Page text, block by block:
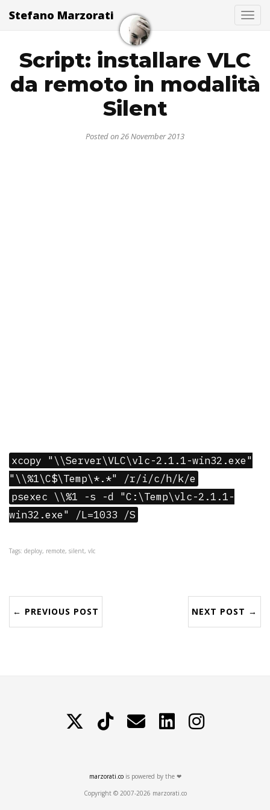
Stefano Marzorati
Script: installare VLC
da remoto in modalità
Silent
Posted on 26 November 2013
xcopy "\\Server\VLC\vlc-2.1.1-win32.exe"
"\\%1\C$\Temp\*.*" /r/i/c/h/k/e
psexec \\%1 -s -d "C:\Temp\vlc-2.1.1-
win32.exe" /L=1033 /S
Tags: deploy, remote, silent, vlc
← PREVIOUS POST NEXT POST →
TikTok Contattami LinkedIn
marzorati.cois powered by the ❤
Copyright © 2007-2026 marzorati.co